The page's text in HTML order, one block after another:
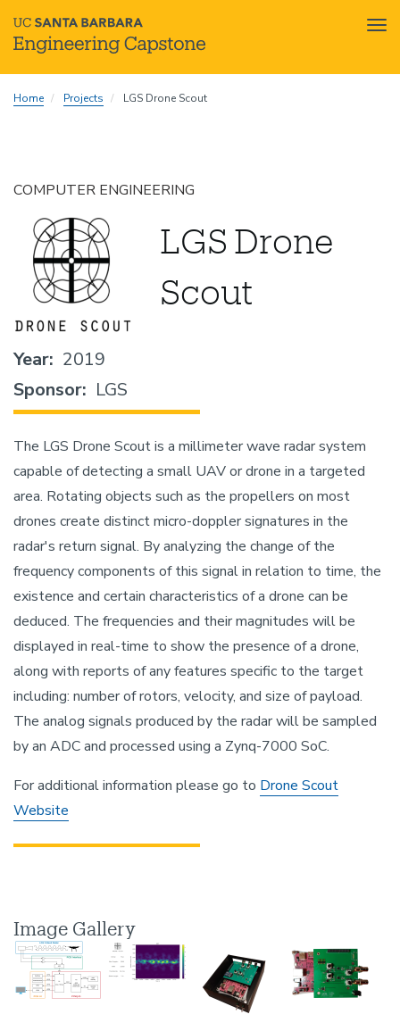
toHome Projects LGS Drone Scout
COMPUTER ENGINEERING
LGS Drone
Scout
Year 2019
Sponsor
LGS
The LGS Drone Scout is a millimeter wave radar system
capable of detecting a small UAV or drone in a targeted
area. Rotating objects such as the propellers on most
drones create distinct micro-doppler signatures in the
radar's return signal. By analyzing the change of the
frequency components of this signal in relation to time, the
existence and certain characteristics of a drone can be
deduced. The frequencies and their magnitudes will be
displayed in real-time to show the presence of a drone,
along with reports of any features specific to the target
including: number of rotors, velocity, and size of payload.
The analog signals produced by the radar will be sampled
by an ADC and processed using a Zynq-7000 SoC.
For additional information please go to Drone Scout
Website
Image Gallery